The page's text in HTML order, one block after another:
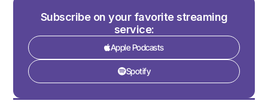
Subscribe on your favorite streaming
service:
Apple Podcasts
Spotify